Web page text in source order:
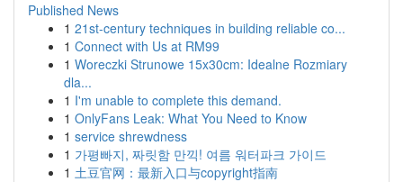
Published News
1 21st-century techniques in building reliable co...
1 Connect with Us at RM99
1 Woreczki Strunowe 15x30cm: Idealne Rozmiary
dla...
1 I'm unable to complete this demand.
1 OnlyFans Leak: What You Need to Know
1 service shrewdness
1 가평빠지, 짜릿함 만끽! 여름 워터파크 가이드
1 土豆官网：最新入口与copyright指南